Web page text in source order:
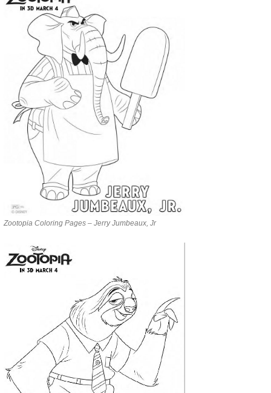
Zootopia Coloring Pages – Jerry Jumbeaux, Jr